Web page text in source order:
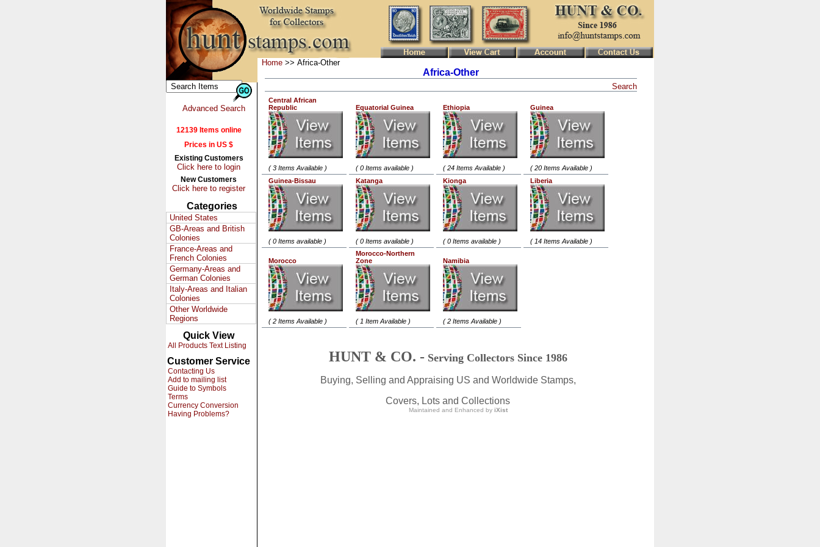
Advanced Search
12139 Items online
Prices in US $
Existing Customers
Click here to login
New Customers
Click here to register
Categories
United States
GB-Areas and British
Colonies
France-Areas and
French Colonies
Germany-Areas and
German Colonies
Italy-Areas and Italian
Colonies
Other Worldwide
Regions
Quick View
All Products Text Listing
Customer Service
Contacting Us
Add to mailing list
Guide to Symbols
Terms
Currency Conversion
Having Problems?
Home >> Africa-Other
Africa-Other
Search
Central African
Republic
( 3 Items Available )
Equatorial Guinea
( 0 Items available )
Ethiopia
( 24 Items Available )
Guinea
( 20 Items Available )
Guinea-Bissau
( 0 Items available )
Katanga
( 0 Items available )
Kionga
( 0 Items available )
Liberia
( 14 Items Available )
Morocco
( 2 Items Available )
Morocco-Northern
Zone
( 1 Item Available )
Namibia
( 2 Items Available )
HUNT & CO. - Serving Collectors Since 1986
Buying, Selling and Appraising US and Worldwide Stamps,
Covers, Lots and Collections
Maintained and Enhanced by iXist